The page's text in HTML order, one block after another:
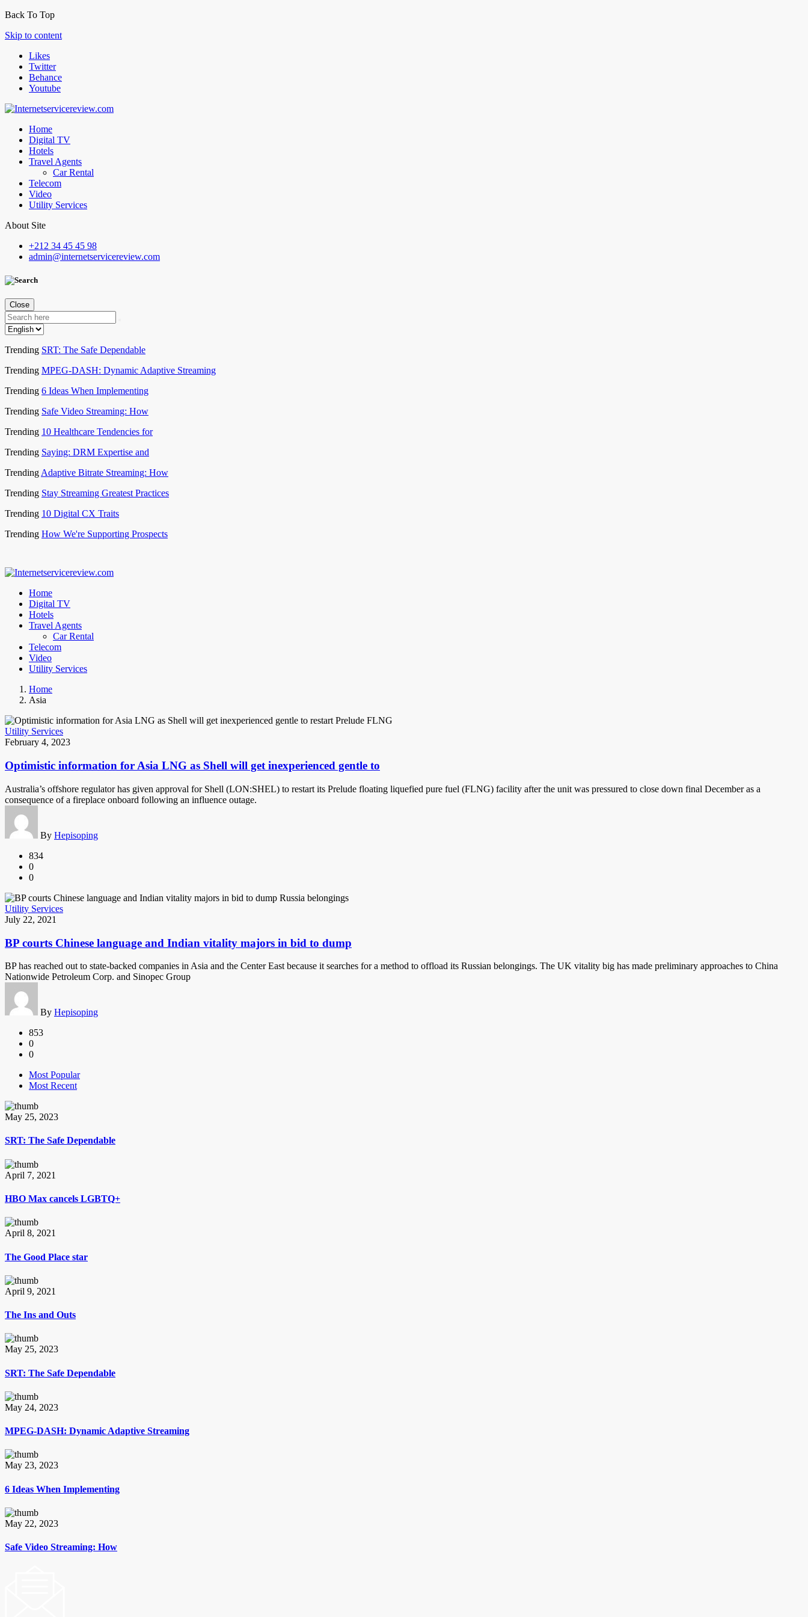
Back To Top
Skip to content
Likes
Twitter
Behance
Youtube
Home
Digital TV
Hotels
Travel Agents
Car Rental
Telecom
Video
Utility Services
About Site
+212 34 45 45 98
admin@internetservicereview.com
Close
Trending SRT: The Safe Dependable
Trending MPEG-DASH: Dynamic Adaptive Streaming
Trending 6 Ideas When Implementing
Trending Safe Video Streaming: How
Trending 10 Healthcare Tendencies for
Trending Saying: DRM Expertise and
Trending Adaptive Bitrate Streaming: How
Trending Stay Streaming Greatest Practices
Trending 10 Digital CX Traits
Trending How We're Supporting Prospects
Home
Digital TV
Hotels
Travel Agents
Car Rental
Telecom
Video
Utility Services
Home
Asia
Utility Services
February 4, 2023
Optimistic information for Asia LNG as Shell will get inexperienced gentle to
Australia’s offshore regulator has given approval for Shell (LON:SHEL) to restart its Prelude floating liquefied pure fuel (FLNG) facility after the unit was pressured to close down final December as a
consequence of a fireplace onboard following an influence outage.
By Hepisoping
834
0
0
Utility Services
July 22, 2021
BP courts Chinese language and Indian vitality majors in bid to dump
BP has reached out to state-backed companies in Asia and the Center East because it searches for a method to offload its Russian belongings. The UK vitality big has made preliminary approaches to China
Nationwide Petroleum Corp. and Sinopec Group
By Hepisoping
853
0
0
Most Popular
Most Recent
May 25, 2023
SRT: The Safe Dependable
April 7, 2021
HBO Max cancels LGBTQ+
April 8, 2021
The Good Place star
April 9, 2021
The Ins and Outs
May 25, 2023
SRT: The Safe Dependable
May 24, 2023
MPEG-DASH: Dynamic Adaptive Streaming
May 23, 2023
6 Ideas When Implementing
May 22, 2023
Safe Video Streaming: How